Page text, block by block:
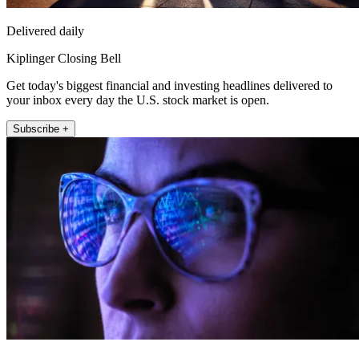
Delivered daily
Kiplinger Closing Bell
Get today's biggest financial and investing headlines delivered to
your inbox every day the U.S. stock market is open.
Subscribe +